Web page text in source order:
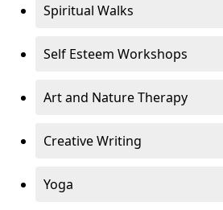
Spiritual Walks
Self Esteem Workshops
Art and Nature Therapy
Creative Writing
Yoga